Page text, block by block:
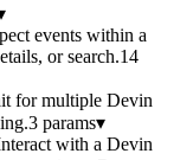
events within a
or search.14
for multiple Devin
3 params▾
with a Devin